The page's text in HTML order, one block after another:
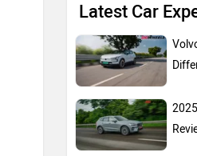
MG Motor
Renault
Latest Car